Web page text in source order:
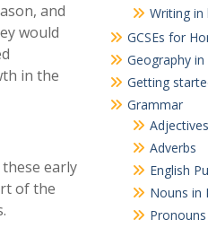
and
would
in the
early
of the
Writing
GCSEs for
Geography
Getting
Grammar
Adjectives
Adverbs
English
Nouns in